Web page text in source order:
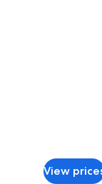
room with a large
View